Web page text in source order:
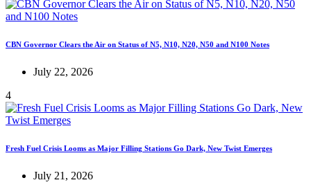
CBN Governor Clears the Air on Status of N5, N10, N20, N50 and N100 Notes
July 22, 2026
4
Fresh Fuel Crisis Looms as Major Filling Stations Go Dark, New Twist Emerges
July 21, 2026